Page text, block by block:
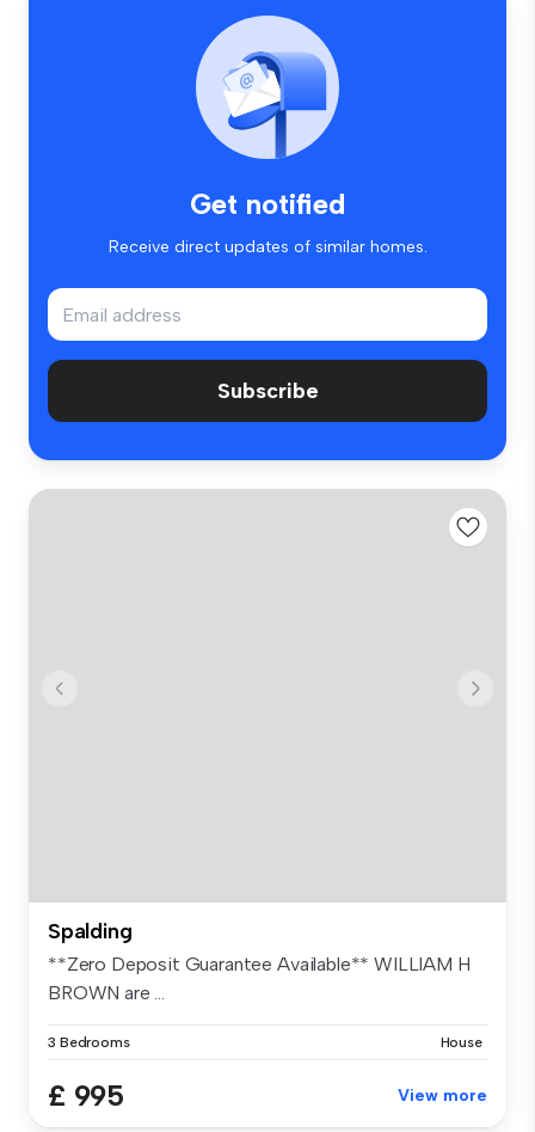
Get notified
Receive direct updates of similar homes.
Subscribe
Spalding
**Zero Deposit Guarantee Available** WILLIAM H
BROWN are ...
3 Bedrooms House
£ 995 View more